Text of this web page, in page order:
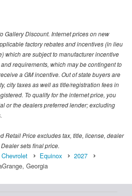
Gallery Discount. Internet prices on new
factory rebates and incentives (in lieu
which are subject to manufacturer incentive
requirements, which may be contingent to
a GM incentive. Out of state buyers are
city taxes as well as title/registration fees in
To qualify for the internet price, you
or the dealers preferred lender; excluding
Retail Price excludes tax, title, license, dealer
sets final price.
Chevrolet Equinox
2027
Georgia